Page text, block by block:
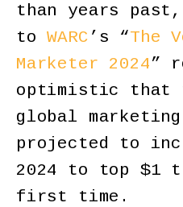
than years
toWARC ’s “The
Marketer 2024”
optimistic that
global
projected to
2024 to top
first time.